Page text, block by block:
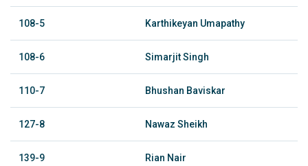
108-5 Karthikeyan Umapathy
108-6 Simarjit Singh
110-7 Bhushan Baviskar
127-8 Nawaz Sheikh
139-9 Rian Nair